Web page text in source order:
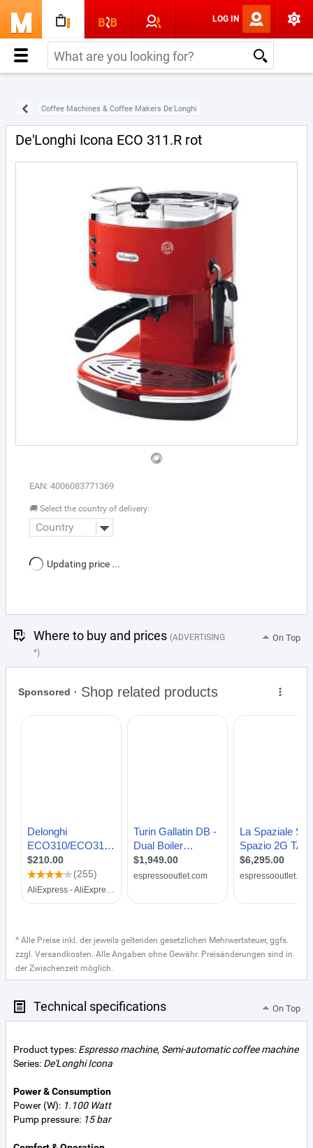
LOG IN
Coffee Machines & Coffee Makers De'Longhi
De'Longhi Icona ECO 311.R rot
EAN: 4006083771369
🚚 Select the country of delivery:
Country
Updating price ...
Where to buy and prices (ADVERTISING
*)
On Top
* Alle Preise inkl. der jeweils geltenden gesetzlichen Mehrwertsteuer, ggfs.
zzgl. Versandkosten. Alle Angaben ohne Gewähr. Preisänderungen sind in
der Zwischenzeit möglich.
Technical specifications On Top
Product types: Espresso machine, Semi-automatic coffee machine
Series: De'Longhi Icona
Power & Consumption
Power (W): 1.100 Watt
Pump pressure: 15 bar